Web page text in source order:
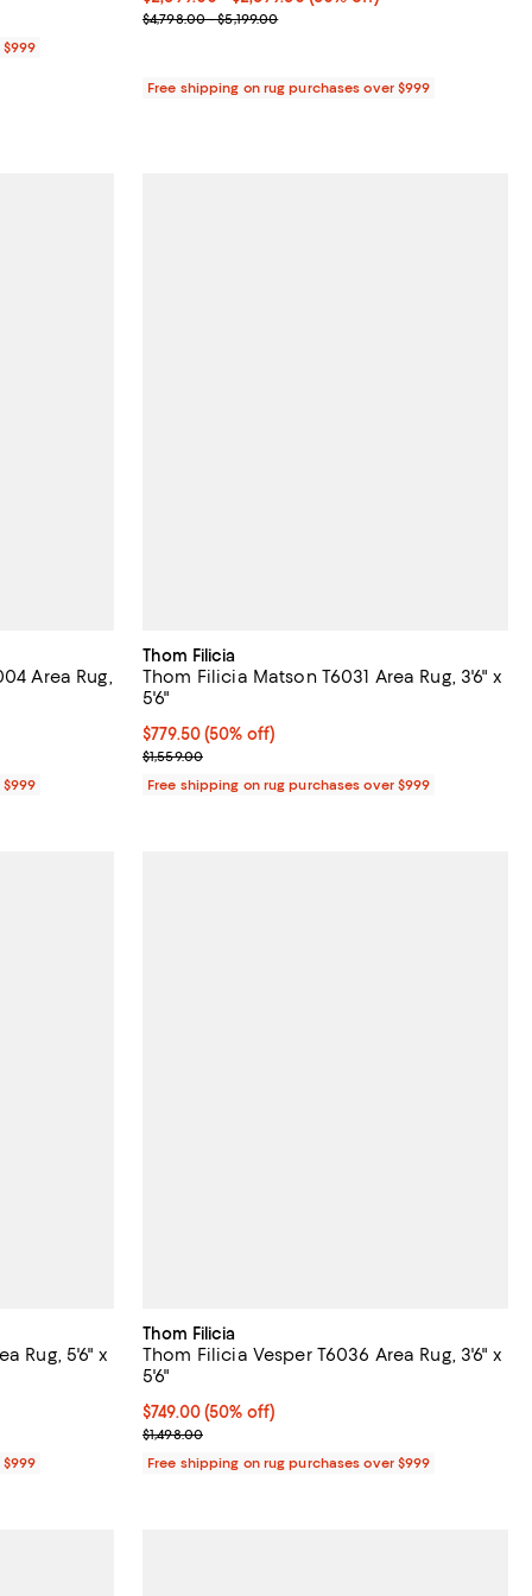
Previous price range from $4,798.00 to $5,199.00
$4,798.00 - $5,199.00
Free shipping on rug purchases over $999
Area Rug,
Thom Filicia
Thom Filicia Matson T6031 Area Rug, 3'6" x
5'6"
Current price $779.50; 50% off;
$779.50(50% off)
Previous price $1,559.00
$1,559.00
Free shipping on rug purchases over $999
Rug, 5'6" x
Thom Filicia
Thom Filicia Vesper T6036 Area Rug, 3'6" x
5'6"
Current price $749.00; 50% off;
$749.00(50% off)
Previous price $1,498.00
$1,498.00
Free shipping on rug purchases over $999